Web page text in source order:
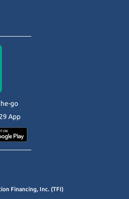
go
App
Financing, Inc. (TFI)